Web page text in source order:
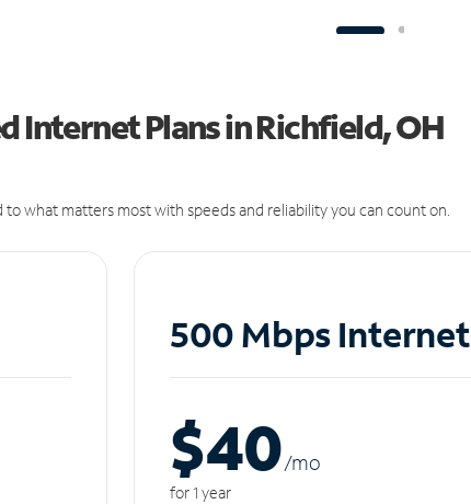
Internet Plans in Richfield, OH
what matters most with speeds and reliability you can count on.
500 Mbps Internet
$40/mo
for 1 year